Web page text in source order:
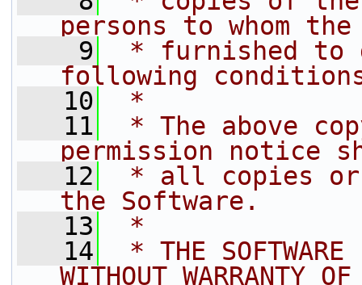
persons to whom
    9
* furnished to
following
   10
*
   11
* The above
permission notice
   12
* all copies
the Software.
   13
*
   14
* THE
WITHOUT WARRANTY